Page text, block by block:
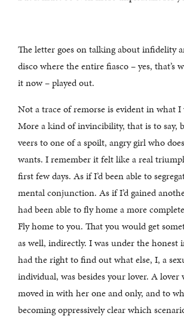
The letter goes on talking about infidelity
disco where the entire fiasco – yes, that’s
it now – played out.
Not a trace of remorse is evident in what
More a kind of invincibility, that is to say,
veers to one of a spoilt, angry girl who
wants. I remember it felt like a real
first few days. As if I’d been able to
mental conjunction. As if I’d gained
had been able to fly home a more
Fly home to you. That you would get
as well, indirectly. I was under the honest
had the right to find out what else, I, a
individual, was besides your lover. A lover
moved in with her one and only, and to
becoming oppressively clear which